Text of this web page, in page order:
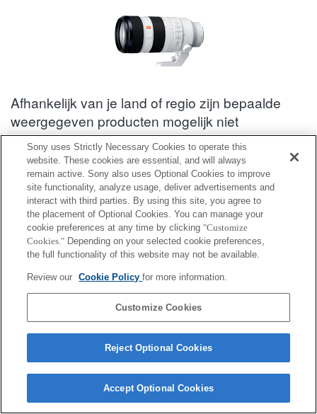
Afhankelijk van je land of regio zijn bepaalde
weergegeven producten mogelijk niet
verkrijgbaar.
Informatie over compatibiliteit van accessoires : SEL70200GM2
Achterste lensdop
Volledig compatibel
Compatibel maar met beperkingen
ALC-R1EM
Copyright 2026 Sony Corporation
Sony uses Strictly Necessary Cookies to operate this
website. These cookies are essential, and will always
remain active. Sony also uses Optional Cookies to improve
site functionality, analyze usage, deliver advertisements and
interact with third parties. By using this site, you agree to
the placement of Optional Cookies. You can manage your
cookie preferences at any time by clicking "Customize
Cookies." Depending on your selected cookie preferences,
the full functionality of this website may not be available.
Review our Cookie Policyfor more information.
Customize Cookies
Reject Optional Cookies
Accept Optional Cookies